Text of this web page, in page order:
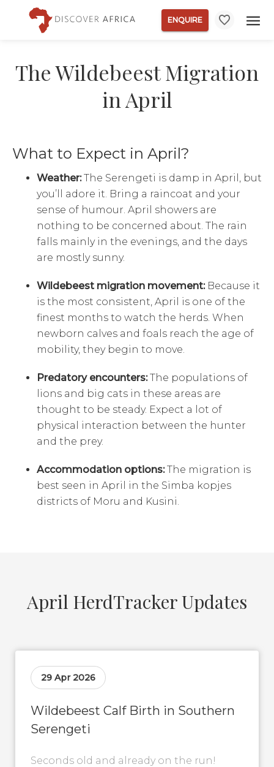
ENQUIRE
The Wildebeest Migration
in April
What to Expect in April?
Weather:The Serengeti is damp in April, but
you’ll adore it. Bring a raincoat and your
sense of humour. April showers are
nothing to be concerned about. The rain
falls mainly in the evenings, and the days
are mostly sunny.
Wildebeest migration movement: Because it
is the most consistent, April is one of the
finest months to watch the herds. When
newborn calves and foals reach the age of
mobility, they begin to move.
Predatory encounters:The populations of
lions and big cats in these areas are
thought to be steady. Expect a lot of
physical interaction between the hunter
and the prey.
Accommodation options:The migration is
best seen in April in the Simba kopjes
districts of Moru and Kusini.
April HerdTracker Updates
29 Apr 2026
Wildebeest Calf Birth in Southern
Serengeti
Seconds old and already on the run!